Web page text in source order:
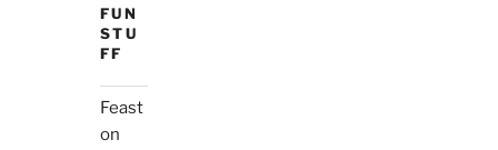
FUN
STU
FF
Feast
on